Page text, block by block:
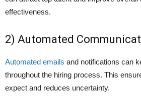
effectiveness.
2) Automated
Automated emails and notifications can
throughout the hiring process. This
expect and reduces uncertainty.